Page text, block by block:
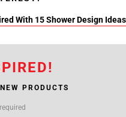
With 15 Shower Design Ideas
PRODUCTS